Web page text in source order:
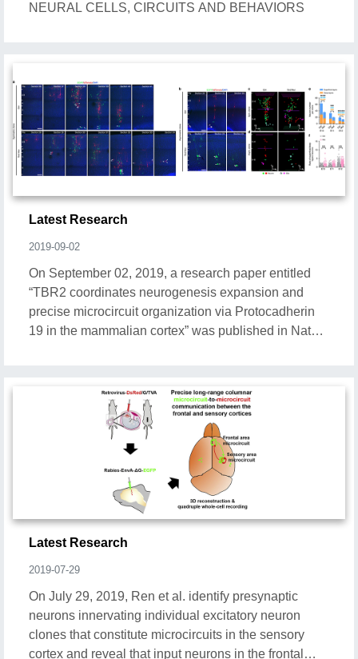
NEURAL CELLS, CIRCUITS AND BEHAVIORS
Latest Research
2019-09-02
On September 02, 2019, a research paper entitled
“TBR2 coordinates neurogenesis expansion and
precise microcircuit organization via Protocadherin
19 in the mammalian cortex” was published in Nature
Latest Research
2019-07-29
On July 29, 2019, Ren et al. identify presynaptic
neurons innervating individual excitatory neuron
clones that constitute microcircuits in the sensory
cortex and reveal that input neurons in the frontal